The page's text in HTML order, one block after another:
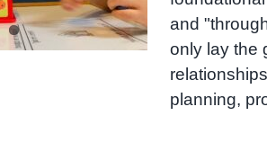
and
only lay the
planning,